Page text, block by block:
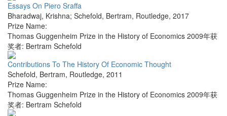
Essays On Piero Sraffa
Bharadwaj, Krishna; Schefold, Bertram, Routledge, 2017
Prize Name:
Thomas Guggenheim Prize in the History of Economics 2009年获
奖者: Bertram Schefold
Contributions To The History Of Economic Thought
Schefold, Bertram, Routledge, 2011
Prize Name:
Thomas Guggenheim Prize in the History of Economics 2009年获
奖者: Bertram Schefold